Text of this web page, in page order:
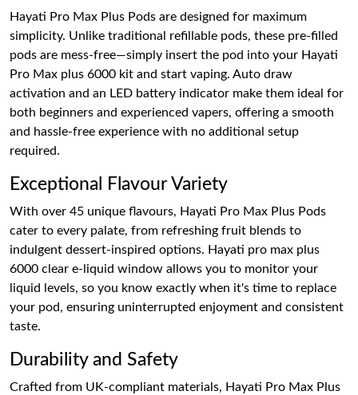
Hayati Pro Max Plus Pods are designed for maximum
simplicity. Unlike traditional refillable pods, these pre-filled
pods are mess-free—simply insert the pod into your Hayati
Pro Max plus 6000 kit and start vaping. Auto draw
activation and an LED battery indicator make them ideal for
both beginners and experienced vapers, offering a smooth
and hassle-free experience with no additional setup
required.
Exceptional Flavour Variety
With over 45 unique flavours, Hayati Pro Max Plus Pods
cater to every palate, from refreshing fruit blends to
indulgent dessert-inspired options. Hayati pro max plus
6000 clear e-liquid window allows you to monitor your
liquid levels, so you know exactly when it's time to replace
your pod, ensuring uninterrupted enjoyment and consistent
taste.
Durability and Safety
Crafted from UK-compliant materials, Hayati Pro Max Plus